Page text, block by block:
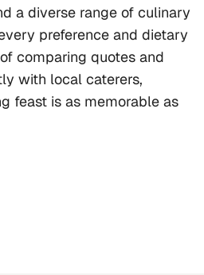
a diverse range of culinary
preference and dietary
comparing quotes and
with local caterers,
feast is as memorable as